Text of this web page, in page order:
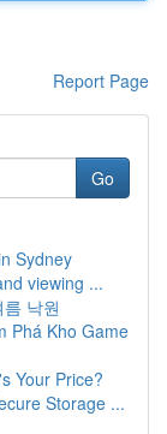
Report Page
Go
Sydney
viewing ...
낙원
Phá Kho Game
Your Price?
Storage ...